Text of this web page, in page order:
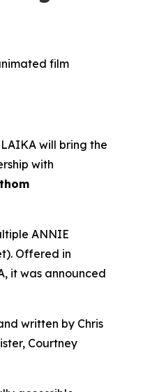
film
will bring the
with
ANNIE
). Offered in
it was announced
written by Chris
Courtney